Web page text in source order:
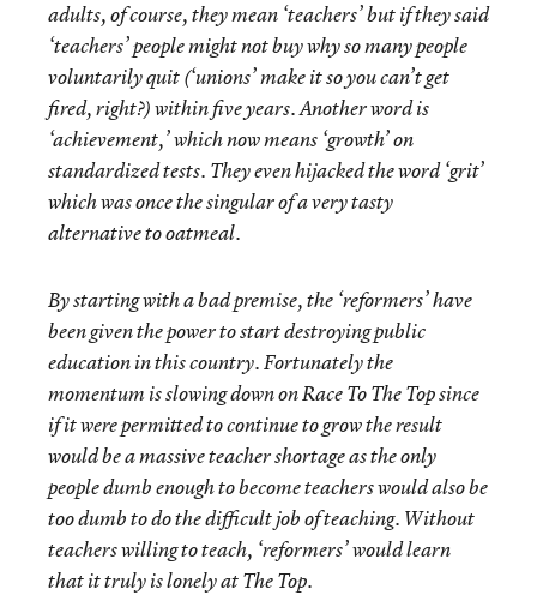
adults, of course, they mean ‘teachers’ but if they said
‘teachers’ people might not buy why so many people
voluntarily quit (‘unions’ make it so you can’t get
fired, right?) within five years. Another word is
‘achievement,’ which now means ‘growth’ on
standardized tests. They even hijacked the word ‘grit’
which was once the singular of a very tasty
alternative to oatmeal.
By starting with a bad premise, the ‘reformers’ have
been given the power to start destroying public
education in this country. Fortunately the
momentum is slowing down on Race To The Top since
if it were permitted to continue to grow the result
would be a massive teacher shortage as the only
people dumb enough to become teachers would also be
too dumb to do the difficult job of teaching. Without
teachers willing to teach, ‘reformers’ would learn
that it truly is lonely at The Top.